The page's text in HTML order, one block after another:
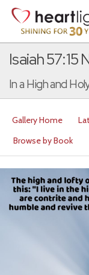
Isaiah 57:15
In a High and
Gallery Home
Browse by Book